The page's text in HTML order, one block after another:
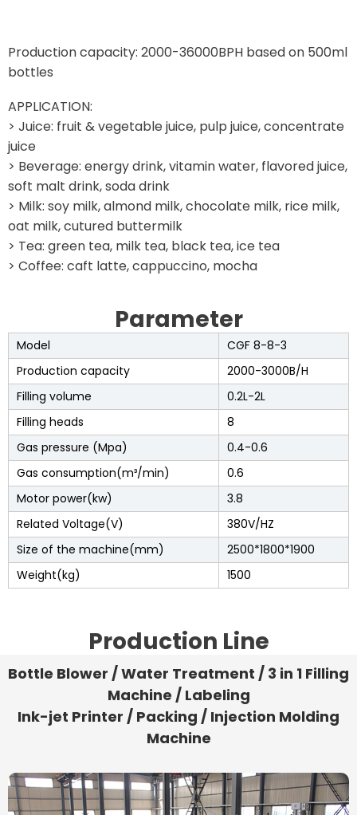
Production capacity: 2000-36000BPH based on 500ml
bottles
APPLICATION:
> Juice: fruit & vegetable juice, pulp juice, concentrate
juice
> Beverage: energy drink, vitamin water, flavored juice,
soft malt drink, soda drink
> Milk: soy milk, almond milk, chocolate milk, rice milk,
oat milk, cutured buttermilk
> Tea: green tea, milk tea, black tea, ice tea
> Coffee: caft latte, cappuccino, mocha
Parameter
Model
CGF 8-8-3
Production capacity
2000-3000B/H
Filling volume
0.2L-2L
Filling heads
8
Gas pressure (Mpa)
0.4-0.6
Gas consumption(m³/min)
0.6
Motor power(kw)
3.8
Related Voltage(V)
380V/HZ
Size of the machine(mm)
2500*1800*1900
Weight(kg)
1500
Production Line
Bottle Blower / Water Treatment / 3 in 1 Filling
Machine / Labeling
Ink-jet Printer / Packing / Injection Molding
Machine